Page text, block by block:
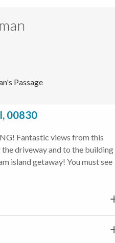
Passage
00830
Fantastic views from this
the driveway and to the building
island getaway! You must see